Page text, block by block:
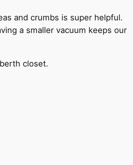
and crumbs is super helpful.
a smaller vacuum keeps our
closet.